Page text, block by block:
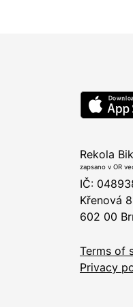
Rekola
zapsano v OR
IČ:
Křenová
602 00
Terms of
Privacy